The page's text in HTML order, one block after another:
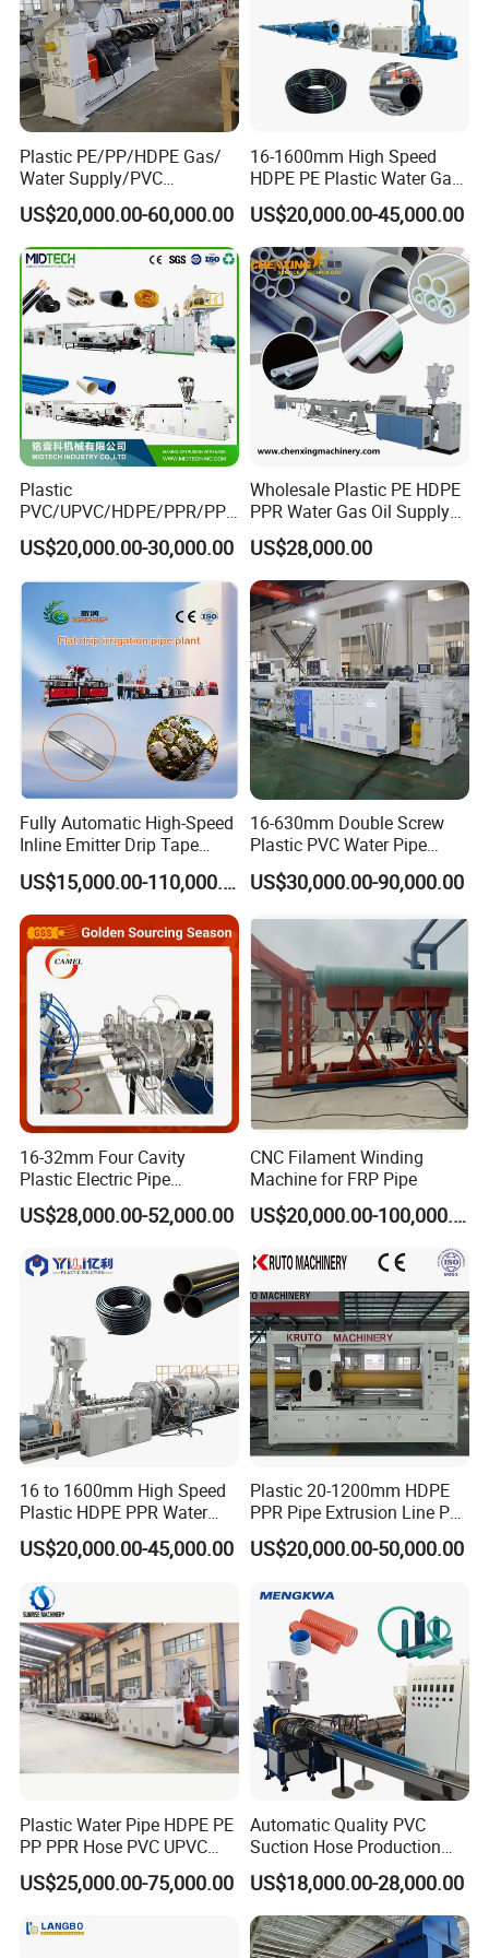
and saws stuck for thick pipe and cut face of pipe is smooth).
Double Station Winder machine
To coil pipe into roller, easy for storage and transportation.
double station for choice.
icati
on
Factory Introduction
Qiangsheng is a professional factory for manufacturing series
waste plastic recycling equipment (PET bottle recycling; PE/PP
film, bags recycling, HDPE bottle /PP barrel recycling, and PP PE
film pelletizing ,PP PE flakes pelletizing ,PP/PE/PVC corrugated
experience of making plastic machines: double-screw extruder,
Plastic PE/PP/HDPE Gas/
Water Supply/PVC
Pipe/PPR Pert Pipe Extruder
Machine Production Line
US$20,000.00-60,000.00
16-1600mm High Speed
HDPE PE Plastic Water Gas
Pipe Drip Irrigation Pipe
Agricultural Hose Pipe
Extruder Extrusion Making
Machine
US$20,000.00-45,000.00
Plastic
PVC/UPVC/HDPE/PPR/PP/
Pex Agricultural Drip
Irrigation/Conduit /Garden
Hose/Corrugation/Agricultu
ral Pipe Production Line
Extruder Making Machine
US$20,000.00-30,000.00
Wholesale Plastic PE HDPE
PPR Water Gas Oil Supply
Pipe Tube Extrusion
Production Line Single
Screw Extruder Drip
Irrigation/Agricultural Hose
Making Machine
US$28,000.00
Fully Automatic High-Speed
Inline Emitter Drip Tape
Plastic Machine, CE & ISO
9001 Certified, Excellent
Anti-Clogging Performance
US$15,000.00-110,000.00
16-630mm Double Screw
Plastic PVC Water Pipe
Drain Electrical Conduit Pipe
Making Extruder Machine
US$30,000.00-90,000.00
16-32mm Four Cavity
Plastic Electric Pipe
Extruding PVC Pipe Making
Machine
US$28,000.00-52,000.00
CNC Filament Winding
Machine for FRP Pipe
US$20,000.00-100,000.00
16 to 1600mm High Speed
Plastic HDPE PPR Water
Supply Drainage Irrigation
Pipe Gas Hose Electrical
Making Machine
US$20,000.00-45,000.00
Plastic 20-1200mm HDPE
PPR Pipe Extrusion Line PE
PPR Water/Gas Pipe Screw
Extruder Machine Plastic
Making Machine
US$20,000.00-50,000.00
Plastic Water Pipe HDPE PE
PP PPR Hose PVC UPVC
CPVC Water Drainage
Irrigation Electric Wire Dwc
Extrusion Production
US$25,000.00-75,000.00
Automatic Quality PVC
Suction Hose Production
Line Single Screw Plastic
Extruder Industrial Flexible
Spiral Pipe Extrusion
Making Machine Plant
US$18,000.00-28,000.00